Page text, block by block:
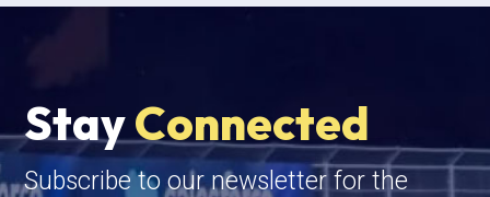
StayConnected
Subscribe to our newsletter for the